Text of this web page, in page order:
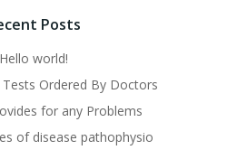
Posts
Hello world!
Ordered By Doctors
for any Problems
of disease pathophysio